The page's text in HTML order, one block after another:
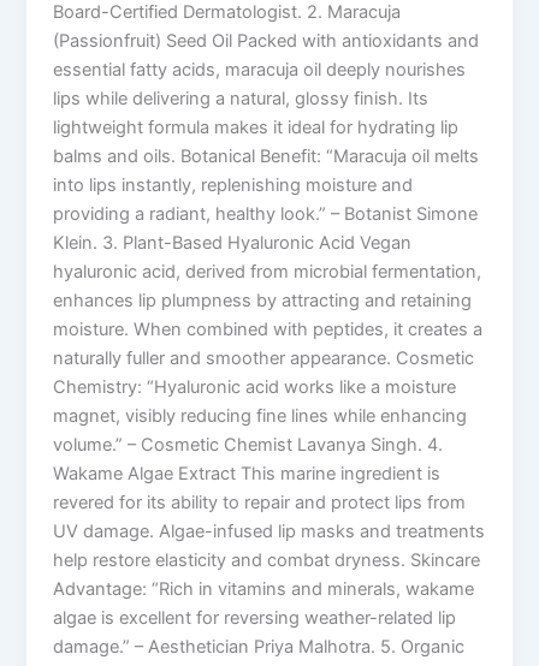
Board-Certified Dermatologist. 2. Maracuja
(Passionfruit) Seed Oil Packed with antioxidants and
essential fatty acids, maracuja oil deeply nourishes
lips while delivering a natural, glossy finish. Its
lightweight formula makes it ideal for hydrating lip
balms and oils. Botanical Benefit: “Maracuja oil melts
into lips instantly, replenishing moisture and
providing a radiant, healthy look.” – Botanist Simone
Klein. 3. Plant-Based Hyaluronic Acid Vegan
hyaluronic acid, derived from microbial fermentation,
enhances lip plumpness by attracting and retaining
moisture. When combined with peptides, it creates a
naturally fuller and smoother appearance. Cosmetic
Chemistry: “Hyaluronic acid works like a moisture
magnet, visibly reducing fine lines while enhancing
volume.” – Cosmetic Chemist Lavanya Singh. 4.
Wakame Algae Extract This marine ingredient is
revered for its ability to repair and protect lips from
UV damage. Algae-infused lip masks and treatments
help restore elasticity and combat dryness. Skincare
Advantage: “Rich in vitamins and minerals, wakame
algae is excellent for reversing weather-related lip
damage.” – Aesthetician Priya Malhotra. 5. Organic